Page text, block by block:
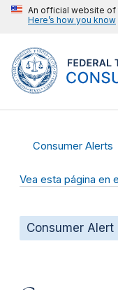
An official website of
Here’s how you know
Consumer Alerts
Vea esta página en
Consumer Alert